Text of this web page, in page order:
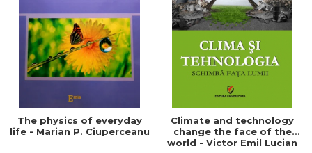
SCIENCES
ECONOMIC SCIENCES
EXACT SCIENCES
PHYSICAL EDUCATION AND
PROCEEDINGS
SCIENTIFIC PUBLICATIONS
The physics of everyday
life - Marian P. Ciuperceanu
Climate and technology
change the face of the
world - Victor Emil Lucian